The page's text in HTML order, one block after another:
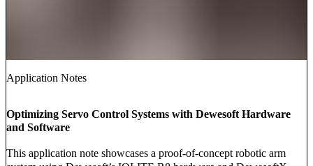
Application Notes
Optimizing Servo Control Systems with Dewesoft Hardware
and Software
This application note showcases a proof-of-concept robotic arm